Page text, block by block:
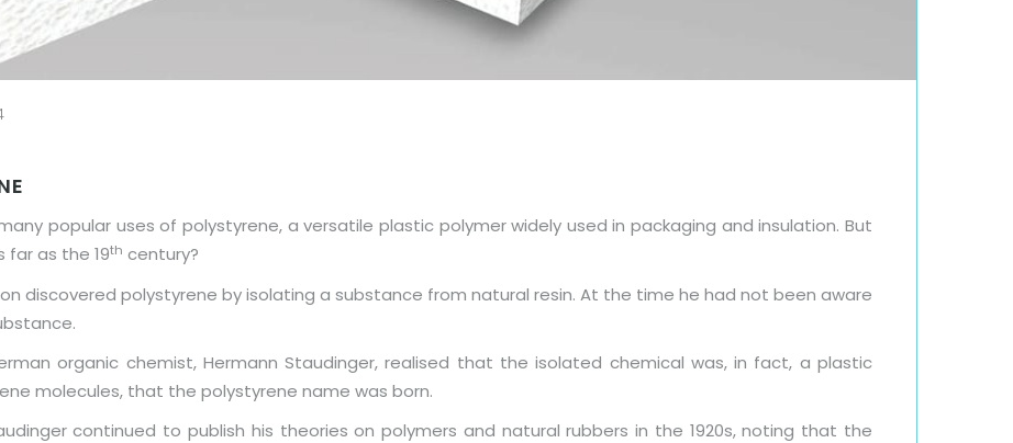
popular uses of polystyrene, a versatile plastic polymer widely used in packaging and insulation. But
far as the 19th century?
discovered polystyrene by isolating a substance from natural resin. At the time he had not been aware
organic chemist, Hermann Staudinger, realised that the isolated chemical was, in fact, a plastic
molecules, that the polystyrene name was born.
continued to publish his theories on polymers and natural rubbers in the 1920s, noting that the